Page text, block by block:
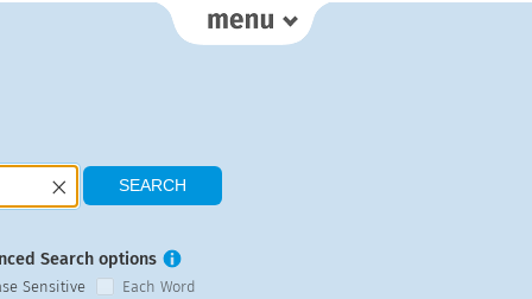
Search options
Sensitive
Each Word